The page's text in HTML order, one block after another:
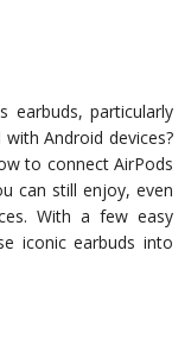
earbuds, particularly
Android devices?
to connect AirPods
can still enjoy, even
With a few easy
iconic earbuds into